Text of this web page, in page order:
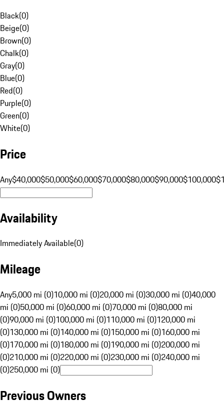
Black(0)
Beige(0)
Brown(0)
Chalk(0)
Gray(0)
Blue(0)
Red(0)
Purple(0)
Green(0)
White(0)
Price
Any$40,000$50,000$60,000$70,000$80,000$90,000$100,000
Availability
Immediately Available(0)
Mileage
Any5,000 mi (0)10,000 mi (0)20,000 mi (0)30,000 mi (0)40,000
mi (0)50,000 mi (0)60,000 mi (0)70,000 mi (0)80,000 mi
(0)90,000 mi (0)100,000 mi (0)110,000 mi (0)120,000 mi
(0)130,000 mi (0)140,000 mi (0)150,000 mi (0)160,000 mi
(0)170,000 mi (0)180,000 mi (0)190,000 mi (0)200,000 mi
(0)210,000 mi (0)220,000 mi (0)230,000 mi (0)240,000 mi
(0)250,000 mi (0)
Previous Owners